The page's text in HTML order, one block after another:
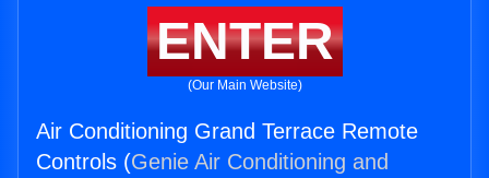
ENTER
(Our Main Website)
Air Conditioning Grand Terrace Remote
Controls (Genie Air Conditioning and